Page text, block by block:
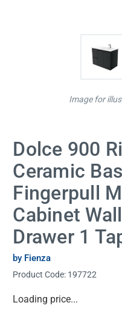
Dolce 900
Ceramic
Fingerpull
Cabinet
Drawer 1
by Fienza
Product Code: 197722
Current
Loading price...
Image for